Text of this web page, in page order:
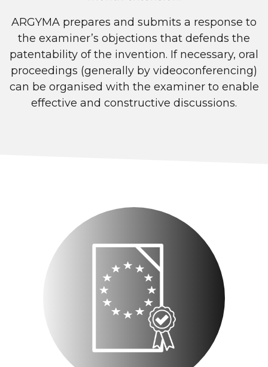
ARGYMA prepares and submits a response to
the examiner’s objections that defends the
patentability of the invention. If necessary, oral
proceedings (generally by videoconferencing)
can be organised with the examiner to enable
effective and constructive discussions.